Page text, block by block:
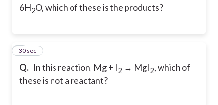
6H2O, which of these is the products?
Q. In this reaction, Mg + I2 → MgI2, which of
these is not a reactant?
7
30 sec